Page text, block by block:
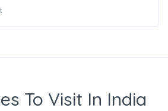
To Visit In India